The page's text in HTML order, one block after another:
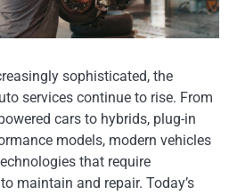
sophisticated, the
services continue to rise. From
cars to hybrids, plug-in
models, modern vehicles
that require
maintain and repair. Today’s